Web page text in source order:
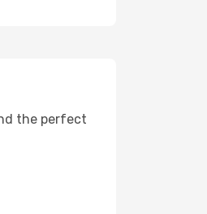
the perfect